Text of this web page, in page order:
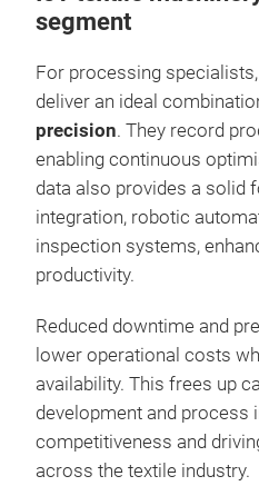
segment
For processing
deliver an ideal
precision. They record
enabling continuous
data also provides a solid
integration, robotic
inspection systems,
productivity.
Reduced downtime and
lower operational costs
availability. This frees up
development and process
competitiveness and
across the textile industry.